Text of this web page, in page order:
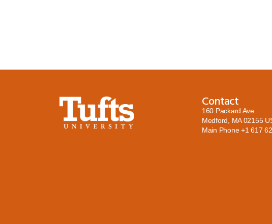
Contact
160 Packard Ave.
Medford, MA 02155
Main Phone+1 617